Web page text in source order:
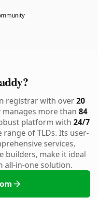
registrar with over20
manages more than 84
platform with 24/7
of TLDs. Its user-
services,
builders, make it ideal
all-in-one solution.